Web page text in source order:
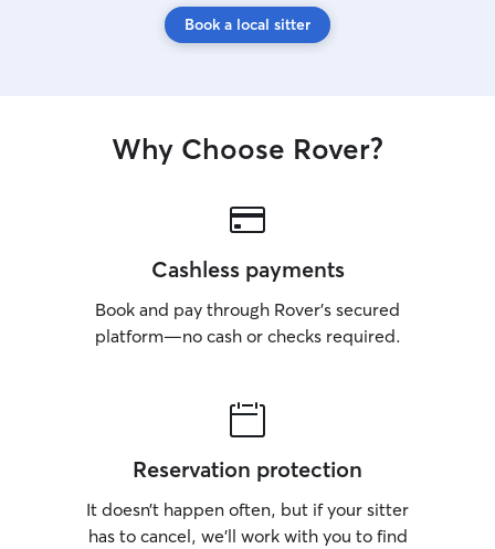
Book a local sitter
Why Choose Rover?
Cashless payments
Book and pay through Rover’s secured
platform—no cash or checks required.
Reservation protection
It doesn’t happen often, but if your sitter
has to cancel, we’ll work with you to find